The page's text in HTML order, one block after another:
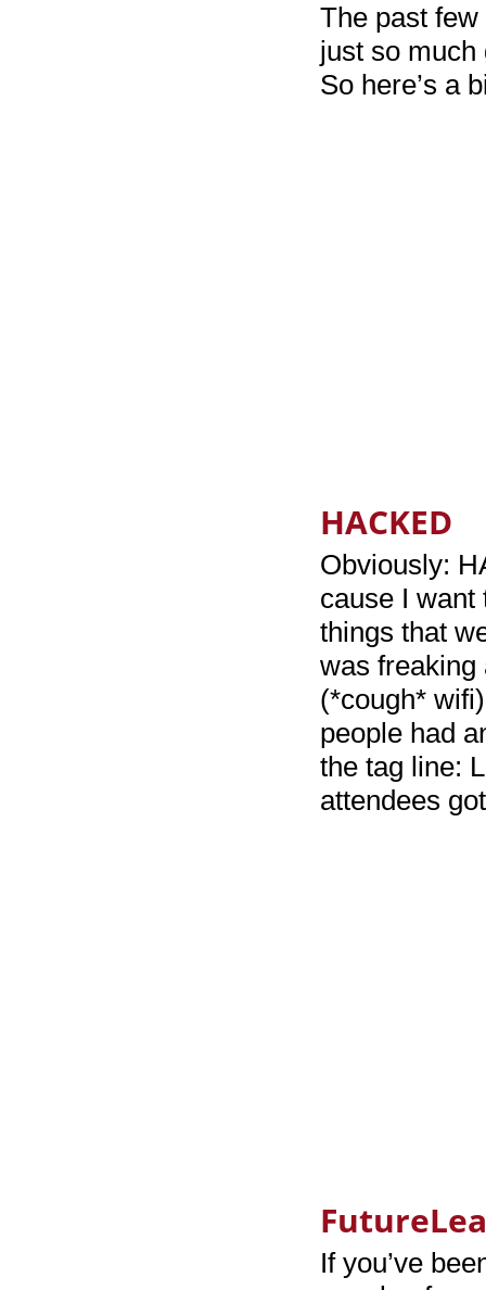
The past few
just so much
So here’s a
HACKED
Obviously:
cause I want
things that
was freaking
(*cough*
people had
the tag line:
attendees
If you’ve